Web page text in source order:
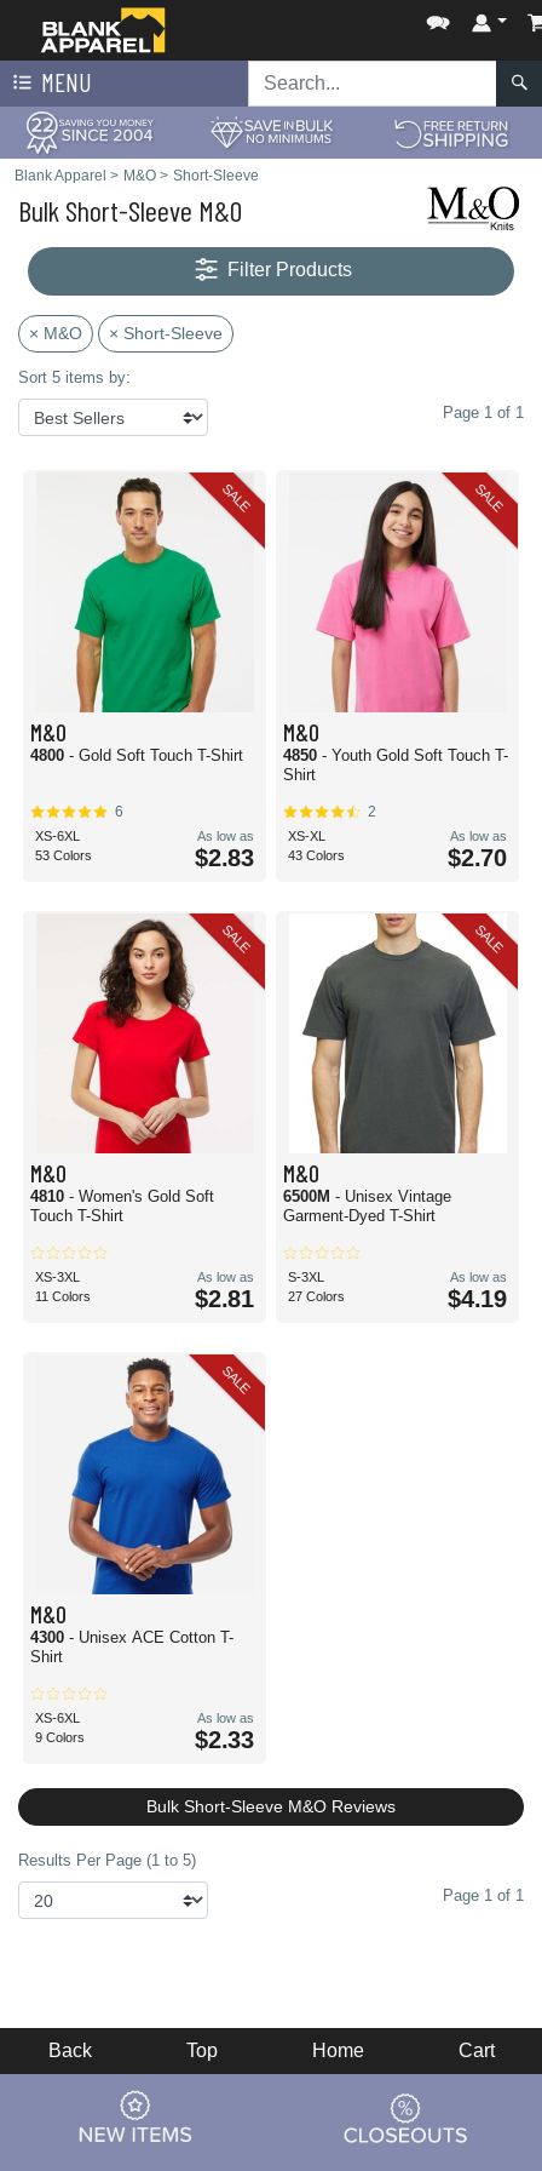
MENU
Blank Apparel > M&O > Short-Sleeve
Bulk Short-Sleeve M&O
Filter Products
× M&O × Short-Sleeve
Sort 5 items by:
Page 1 of 1
SALE
M&O
4800 - Gold Soft Touch T-Shirt
6
XS-6XL
53 Colors
As low as
$2.83
SALE
M&O
4850 - Youth Gold Soft Touch T-
Shirt
2
XS-XL
43 Colors
As low as
$2.70
SALE
M&O
4810 - Women's Gold Soft
Touch T-Shirt
XS-3XL
11 Colors
As low as
$2.81
SALE
M&O
6500M - Unisex Vintage
Garment-Dyed T-Shirt
S-3XL
27 Colors
As low as
$4.19
SALE
M&O
4300 - Unisex ACE Cotton T-
Shirt
XS-6XL
9 Colors
As low as
$2.33
Bulk Short-Sleeve M&O Reviews
Results Per Page (1 to 5)
Page 1 of 1
Back Top Home Cart